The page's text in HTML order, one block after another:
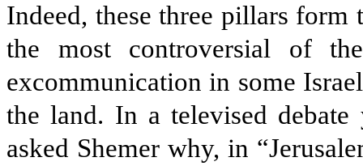
Indeed, these three pillars
the most controversial of
excommunication in some
the land. In a televised
asked Shemer why, in